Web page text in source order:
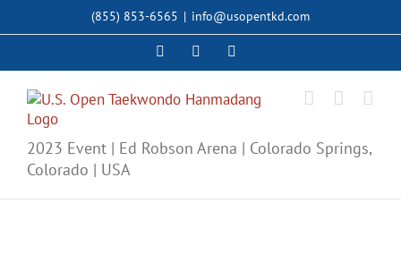
(855) 853-6565 | info@usopentkd.com
FacebookInstagram
2023 Event | Ed Robson Arena | Colorado Springs,
Colorado | USA